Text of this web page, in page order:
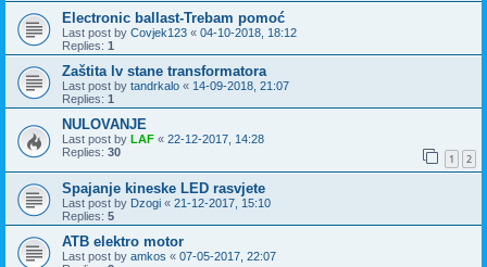
Electronic ballast-Trebam pomoć
Last post by Covjek123 « 04-10-2018, 18:12
Replies: 1
Zaštita lv stane transformatora
Last post by tandrkalo « 14-09-2018, 21:07
Replies: 1
NULOVANJE
Last post by LAF « 22-12-2017, 14:28
Replies: 30 1 2
Spajanje kineske LED rasvjete
Last post by Dzogi « 21-12-2017, 15:10
Replies: 5
ATB elektro motor
Last post by amkos « 07-05-2017, 22:07